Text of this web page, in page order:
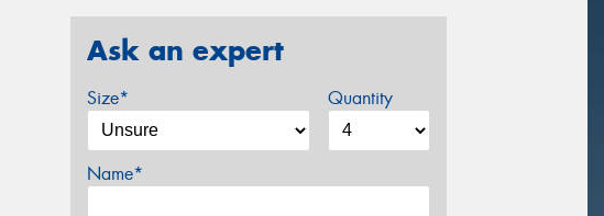
Ask an expert
Size* Quantity
Name*